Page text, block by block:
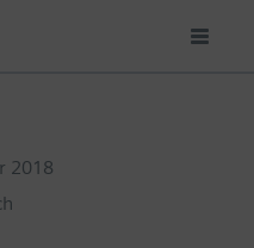
2018